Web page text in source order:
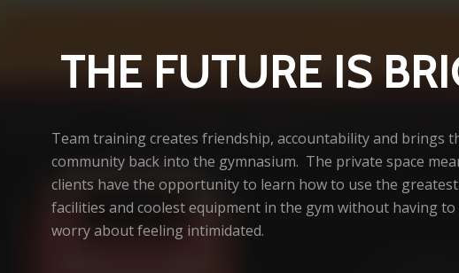
THE FUTURE IS
Team training creates friendship, accountability and brings
community back into the gymnasium. The private space
clients have the opportunity to learn how to use the
facilities and coolest equipment in the gym without having
worry about feeling intimidated.